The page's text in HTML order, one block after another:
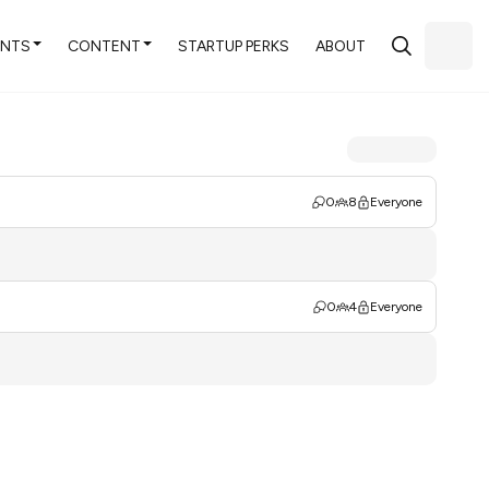
CONTENT STARTUP PERKS ABOUT
0 8 Everyone
0 4 Everyone